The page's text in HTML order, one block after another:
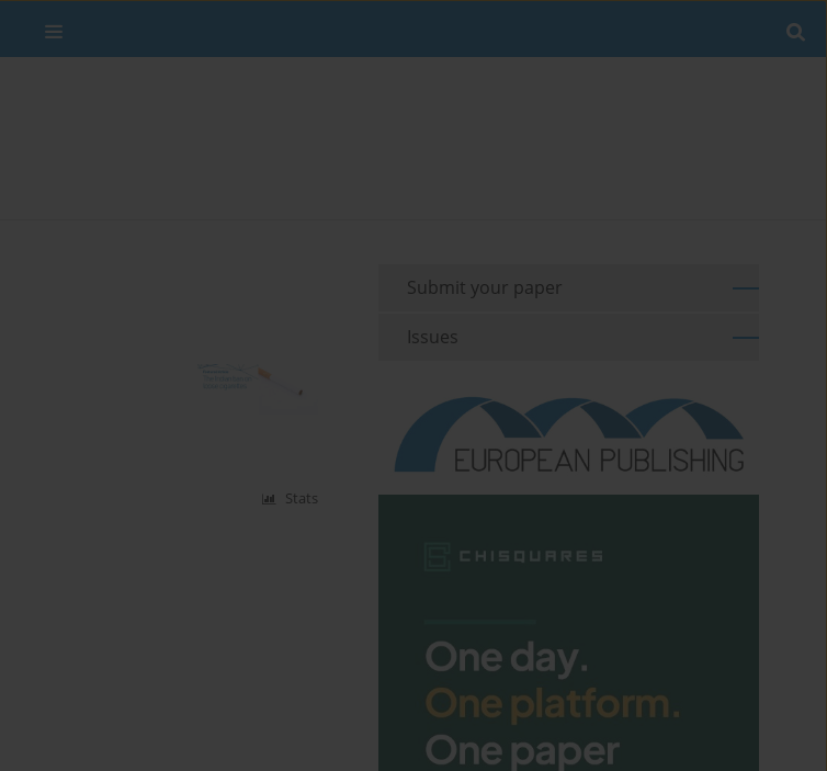
Stats
Submit your paper
Issues